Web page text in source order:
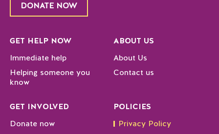
DONATE NOW
GET HELP NOW
Immediate help
Helping someone you
know
ABOUT US
About Us
Contact us
GET INVOLVED
Donate now
POLICIES
Privacy Policy